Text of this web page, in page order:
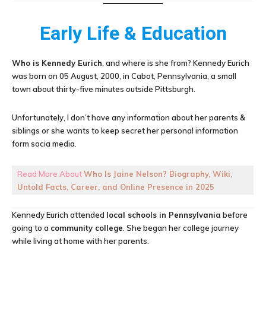
Early Life & Education
Who is Kennedy Eurich , and where is she from? Kennedy Eurich
was born on 05 August, 2000, in Cabot, Pennsylvania, a small
town about thirty-five minutes outside Pittsburgh.
Unfortunately, I don’t have any information about her parents &
siblings or she wants to keep secret her personal information
form socia media.
Read More AboutWho Is Jaine Nelson? Biography, Wiki,
Untold Facts, Career, and Online Presence in 2025
Kennedy Eurich attended local schools in Pennsylvania before
going to a community college . She began her college journey
while living at home with her parents.